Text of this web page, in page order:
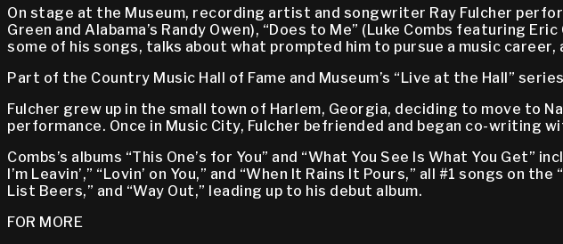
On stage at the Museum, recording artist and songwriter Ray Fulcher
Green and Alabama’s Randy Owen), “Does to Me” (Luke Combs featuring
some of his songs, talks about what prompted him to pursue a music career,
Part of the Country Music Hall of Fame and Museum’s “Live at the Hall”
Fulcher grew up in the small town of Harlem, Georgia, deciding to move to
performance. Once in Music City, Fulcher befriended and began co-writing
Combs’s albums “This One’s for You” and “What You See Is What You
I’m Leavin’,” “Lovin’ on You,” and “When It Rains It Pours,” all #1 songs on
List Beers,” and “Way Out,” leading up to his debut album.
FOR MORE